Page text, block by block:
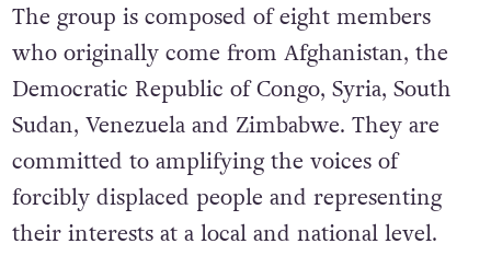
The group is composed of eight members
who originally come from Afghanistan, the
Democratic Republic of Congo, Syria, South
Sudan, Venezuela and Zimbabwe. They are
committed to amplifying the voices of
forcibly displaced people and representing
their interests at a local and national level.